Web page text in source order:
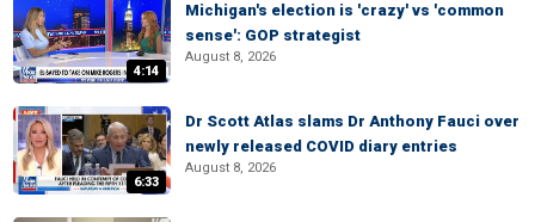
4:14
Michigan's election is 'crazy' vs 'common
sense': GOP strategist
August 8, 2026
6:33
Dr Scott Atlas slams Dr Anthony Fauci over
newly released COVID diary entries
August 8, 2026